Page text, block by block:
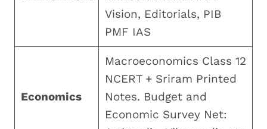
Vision, Editorials, PIB
PMF IAS
Economics
Macroeconomics Class 12
NCERT + Sriram Printed
Notes. Budget and
Economic Survey Net: